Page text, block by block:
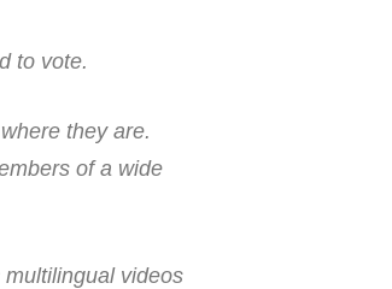
to vote.
they are.
of a wide
videos